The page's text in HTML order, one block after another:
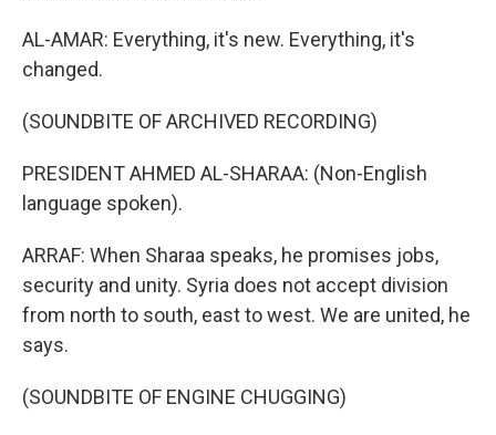
AL-AMAR: Everything, it's new. Everything, it's
changed.
(SOUNDBITE OF ARCHIVED RECORDING)
PRESIDENT AHMED AL-SHARAA: (Non-English
language spoken).
ARRAF: When Sharaa speaks, he promises jobs,
security and unity. Syria does not accept division
from north to south, east to west. We are united, he
says.
(SOUNDBITE OF ENGINE CHUGGING)